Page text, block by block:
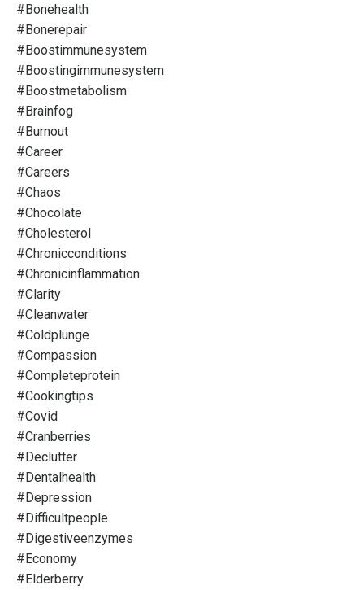
#bonehealth
#bonerepair
#boostimmunesystem
#boostingimmunesystem
#boostmetabolism
#brainfog
#burnout
#career
#careers
#chaos
#chocolate
#cholesterol
#chronicconditions
#chronicinflammation
#clarity
#cleanwater
#coldplunge
#compassion
#completeprotein
#cookingtips
#covid
#cranberries
#declutter
#dentalhealth
#depression
#difficultpeople
#digestiveenzymes
#economy
#elderberry